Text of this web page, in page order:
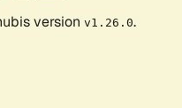
version v1.26.0.